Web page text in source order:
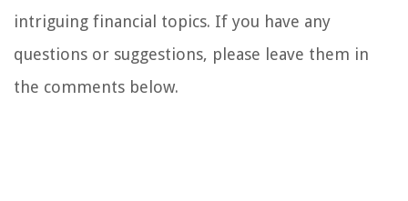
intriguing financial topics. If you have any
questions or suggestions, please leave them in
the comments below.